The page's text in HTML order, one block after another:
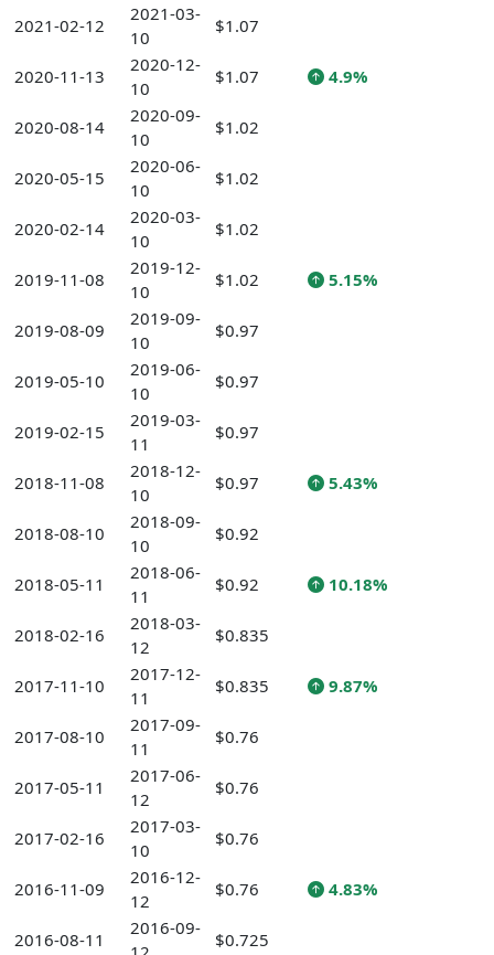
2021-02-12
2021-03-
10
$1.07
2020-11-13
2020-12-
10
$1.07 4.9%
2020-08-14
2020-09-
10
$1.02
2020-05-15
2020-06-
10
$1.02
2020-02-14
2020-03-
10
$1.02
2019-11-08
2019-12-
10
$1.02 5.15%
2019-08-09
2019-09-
10
$0.97
2019-05-10
2019-06-
10
$0.97
2019-02-15
2019-03-
11
$0.97
2018-11-08
2018-12-
10
$0.97 5.43%
2018-08-10
2018-09-
10
$0.92
2018-05-11
2018-06-
11
$0.92 10.18%
2018-02-16
2018-03-
12
$0.835
2017-11-10
2017-12-
11
$0.835 9.87%
2017-08-10
2017-09-
11
$0.76
2017-05-11
2017-06-
12
$0.76
2017-02-16
2017-03-
10
$0.76
2016-11-09
2016-12-
12
$0.76 4.83%
2016-08-11
2016-09-
$0.725